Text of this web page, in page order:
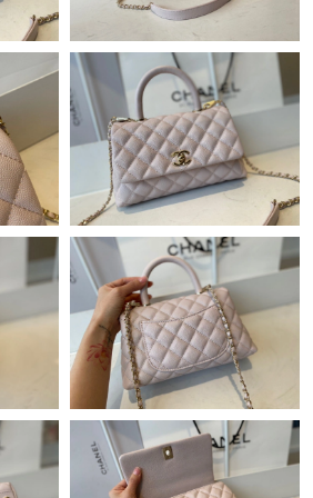
Francisco on Jul 10, 2026 at 10:42 AM.
on May 25, 2026 at 2:10 PM.
Francisco on Jul 20, 2026 at 5:35 PM.
Hong Kong on Jun 03, 2026 at 9:41 PM.
on Jun 04, 2026 at 12:21 PM.
Angeles on May 21, 2026 at 12:23
on May 27, 2026 at 11:03